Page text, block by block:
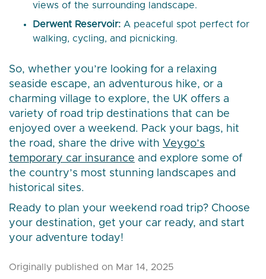
views of the surrounding landscape.
Derwent Reservoir: A peaceful spot perfect for
walking, cycling, and picnicking.
So, whether you’re looking for a relaxing
seaside escape, an adventurous hike, or a
charming village to explore, the UK offers a
variety of road trip destinations that can be
enjoyed over a weekend. Pack your bags, hit
the road, share the drive with Veygo’s
temporary car insurance and explore some of
the country’s most stunning landscapes and
historical sites.
Ready to plan your weekend road trip? Choose
your destination, get your car ready, and start
your adventure today!
Originally published on Mar 14, 2025